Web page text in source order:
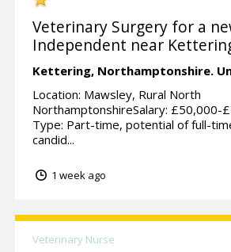
Veterinary Surgery for a
Independent near
Kettering, Northamptonshire.
Location: Mawsley, Rural North
NorthamptonshireSalary: £50,000-
Type: Part-time, potential of full-
candid...
1 week ago
Veterinary Nurse